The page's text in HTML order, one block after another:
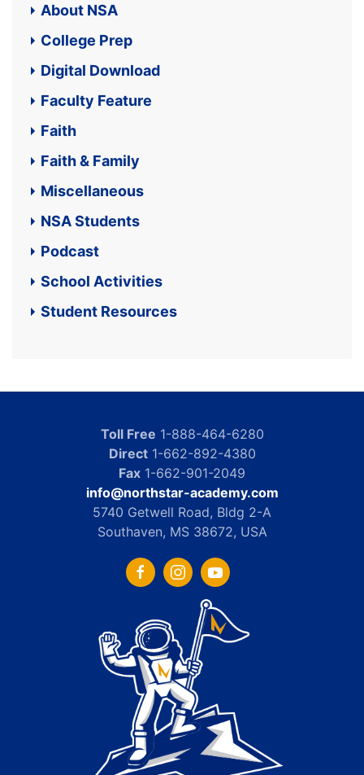
About NSA
College Prep
Digital Download
Faculty Feature
Faith
Faith & Family
Miscellaneous
NSA Students
Podcast
School Activities
Student Resources
Toll Free 1-888-464-6280
Direct1-662-892-4380
Fax 1-662-901-2049
info@northstar-academy.com
5740 Getwell Road, Bldg 2-A
Southaven, MS 38672, USA